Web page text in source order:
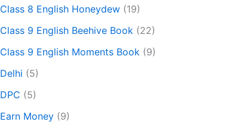
Class 8 English Honeydew (19)
Class 9 English Beehive Book (22)
Class 9 English Moments Book (9)
Delhi (5)
DPC (5)
Earn Money (9)